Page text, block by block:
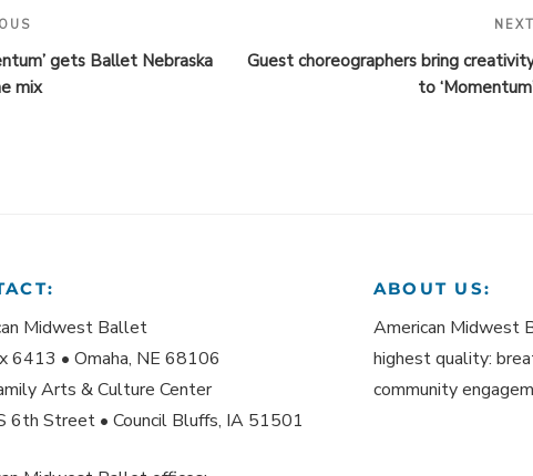
gets Ballet Nebraska
mix
NEXT
Guest choreographers bring
to
Midwest Ballet
6413 • Omaha, NE 68106
Arts & Culture Center
6th Street • Council Bluffs, IA 51501
ABOUT US:
American Midwest
highest quality:
community